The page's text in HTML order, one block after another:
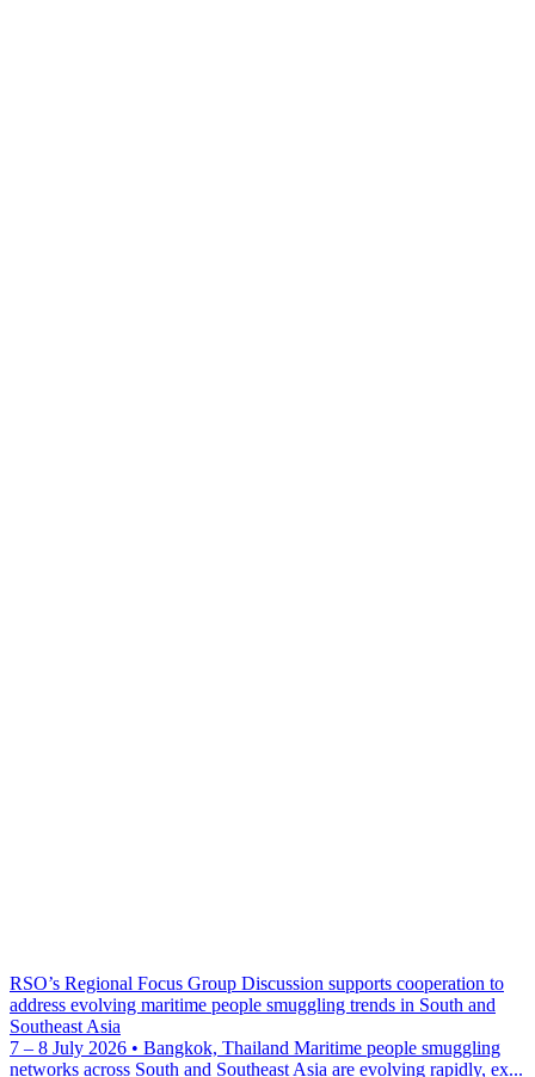
RSO’s Regional Focus Group Discussion supports cooperation to
address evolving maritime people smuggling trends in South and
Southeast Asia
7 – 8 July 2026 • Bangkok, Thailand Maritime people smuggling
networks across South and Southeast Asia are evolving rapidly, ex...